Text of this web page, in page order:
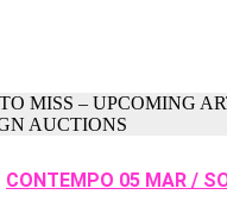
MISS – UPCOMING
AUCTIONS
CONTEMPO 05 MAR /